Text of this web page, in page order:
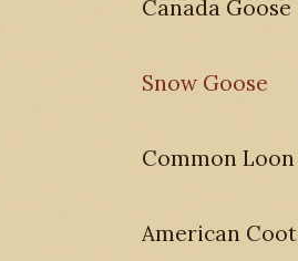
Canada Goose
Snow Goose
Common Loon
American Coot